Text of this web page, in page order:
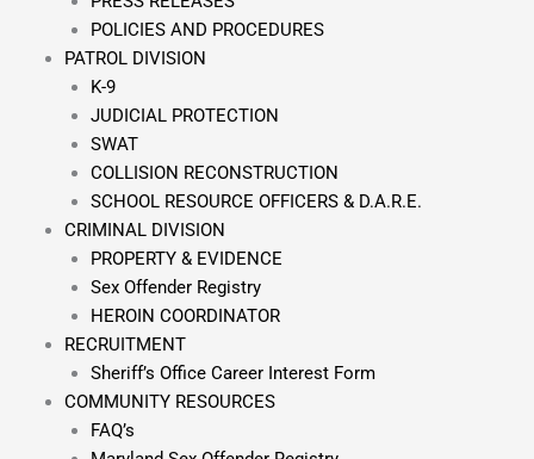
POLICIES AND PROCEDURES
PATROL DIVISION
K-9
JUDICIAL PROTECTION
SWAT
COLLISION RECONSTRUCTION
SCHOOL RESOURCE OFFICERS & D.A.R.E.
CRIMINAL DIVISION
PROPERTY & EVIDENCE
Sex Offender Registry
HEROIN COORDINATOR
RECRUITMENT
Sheriff’s Office Career Interest Form
COMMUNITY RESOURCES
FAQ’s